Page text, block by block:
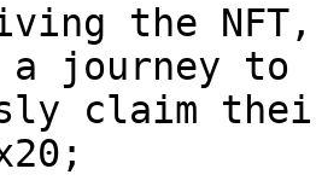
the
a journey
claim their